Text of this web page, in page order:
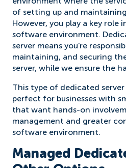
of setting up and
However, you play a key role
software environment.
server means you're
maintaining, and securing
server, while we ensure the
This type of dedicated
perfect for businesses with
that want hands-on
management and greater
software environment.
Managed